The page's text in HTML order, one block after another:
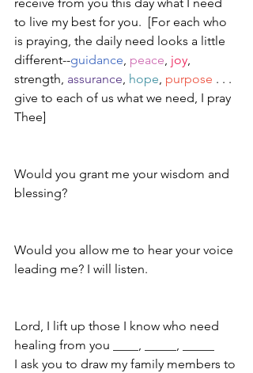
to live my best for you.  [For each who
is praying, the daily need looks a little
different--guidance, peace, joy,
strength, assurance, hope, purpose . . .
give to each of us what we need, I pray
Thee]
Would you grant me your wisdom and
blessing?
Would you allow me to hear your voice
leading me? I will listen.
Lord, I lift up those I know who need
healing from you ____, _____, _____
I ask you to draw my family members to